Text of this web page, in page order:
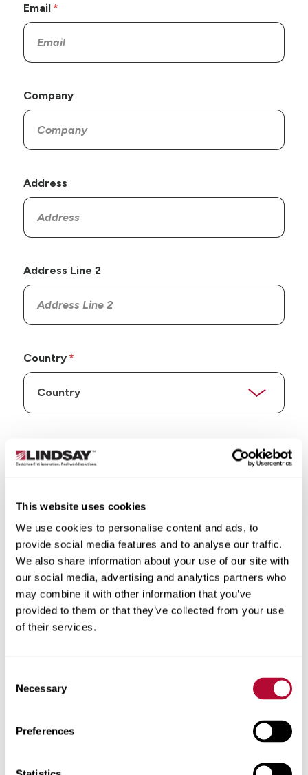
This website uses cookies
We use cookies to personalise content and ads, to
provide social media features and to analyse our traffic.
We also share information about your use of our site with
our social media, advertising and analytics partners who
may combine it with other information that you’ve
provided to them or that they’ve collected from your use
of their services.
Selection
Necessary
Preferences
Email
Company
Address
Address Line 2
Country
City
Zip/Postal Code